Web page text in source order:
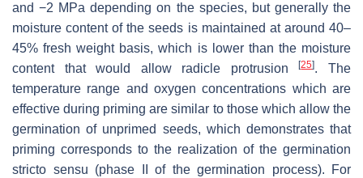
and −2 MPa depending on the species, but generally the
moisture content of the seeds is maintained at around 40–
45% fresh weight basis, which is lower than the moisture
content that would allow radicle protrusion[25]. The
temperature range and oxygen concentrations which are
effective during priming are similar to those which allow the
germination of unprimed seeds, which demonstrates that
priming corresponds to the realization of the germination
stricto sensu (phase II of the germination process). For